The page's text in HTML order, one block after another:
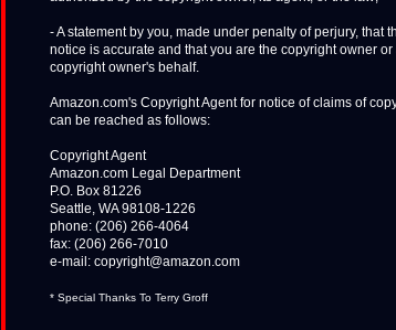
- A statement by you, made under penalty of perjury, that
notice is accurate and that you are the copyright owner
copyright owner's behalf.
Amazon.com's Copyright Agent for notice of claims of
can be reached as follows:
Copyright Agent
Amazon.com Legal Department
P.O. Box 81226
Seattle, WA 98108-1226
phone: (206) 266-4064
fax: (206) 266-7010
e-mail: copyright@amazon.com
* Special Thanks To Terry Groff